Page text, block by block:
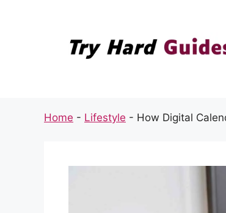
Home - Lifestyle - How Digital